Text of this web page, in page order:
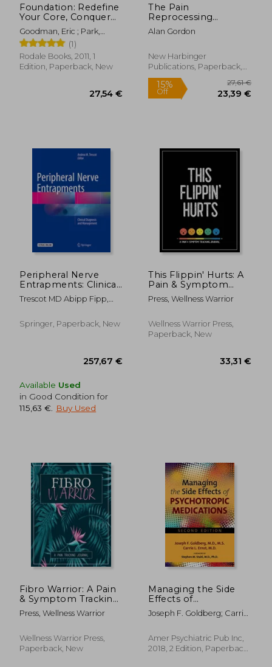
Foundation: Redefine
Your Core, Conquer
Back Pain, and Move
With Confidence
Goodman, Eric ; Park,
Peter
(1)
Rodale Books, 2011, 1
Edition, Paperback, New
The Pain
Reprocessing
Therapy Workbook:
Using the Brain's
Break the Cycle of
Chronic Pain
Alan Gordon
New Harbinger
Publications, Paperback,
New
Peripheral Nerve
Entrapments: Clinical
Diagnosis and
Management
Trescot MD Abipp Fipp,
Springer, Paperback, New
Available Used
in Good Condition for
115,63 €
Buy Used
This Flippin' Hurts: A
Pain & Symptom
Tracking Journal for
Chronic Pain & Illness
11 and 6 months of
tracking)
Press, Wellness Warrior
Wellness Warrior Press,
Paperback, New
Fibro Warrior: A Pain
& Symptom Tracking
Journal for
Fibromyalgia (Large
months of tracking)
Press, Wellness Warrior
Wellness Warrior Press,
Paperback, New
Managing the Side
Effects of
Psychotropic
Medications
Joseph F. Goldberg; Carrie
Amer Psychiatric Pub Inc,
2018, 2 Edition, Paperback,